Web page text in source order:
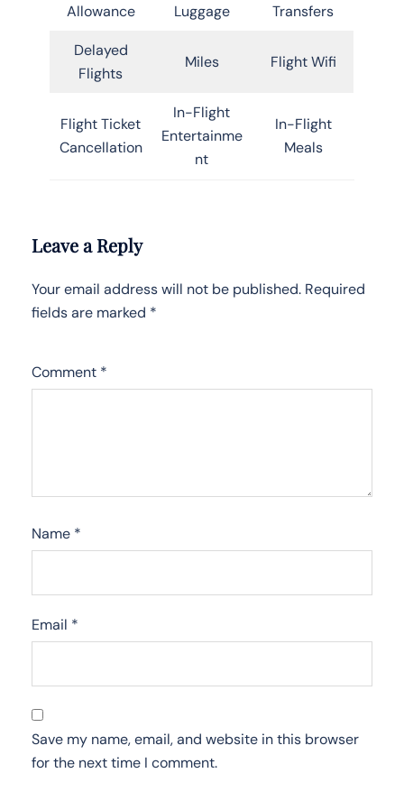
Allowance Luggage Transfers
Delayed
Flights
Miles Flight Wifi
Flight Ticket
Cancellation
In-Flight
Entertainme
nt
In-Flight
Meals
Leave a Reply
Your email address will not be published. Required
fields are marked *
Comment *
Name *
Email *
Save my name, email, and website in this browser
for the next time I comment.